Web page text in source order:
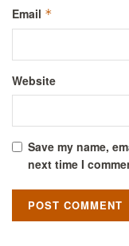
Email *
Website
Save my name,
next time I